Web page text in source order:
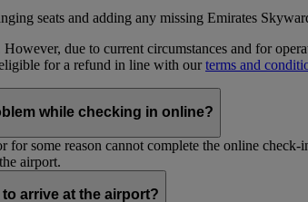
seats and adding any missing Emirates
due to current circumstances and for
for a refund in line with ourterms and
while checking in online?
for some reason cannot complete the online
airport.
arrive at the airport?